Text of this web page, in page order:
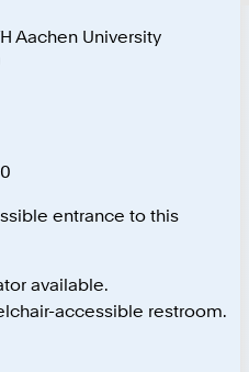
Aachen University
entrance to this
available.
accessible restroom.